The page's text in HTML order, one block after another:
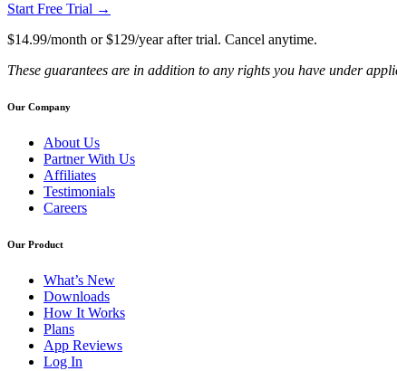
Start Free Trial →
$14.99/month or $129/year after trial. Cancel anytime.
These guarantees are in addition to any rights you have under
Our Company
About Us
Partner With Us
Affiliates
Testimonials
Careers
Our Product
What’s New
Downloads
How It Works
Plans
App Reviews
Log In